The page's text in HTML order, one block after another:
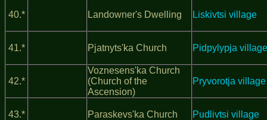
40.* Landowner's Dwelling Liskivtsi village
41.* Pjatnyts'ka Church Pidpylypja village
42.*
Voznesens'ka Church
(Church of the
Ascension)
Pryvorotja village
43.* Paraskevs'ka Church Pudlivtsi village